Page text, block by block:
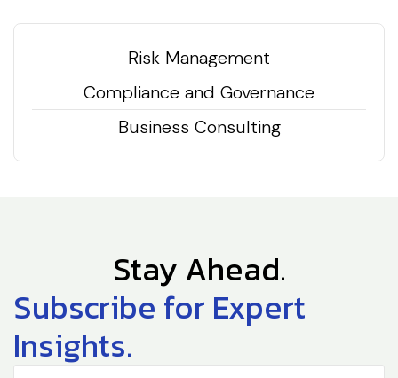
Risk Management
Compliance and Governance
Business Consulting
Stay Ahead.
Subscribe for Expert
Insights.